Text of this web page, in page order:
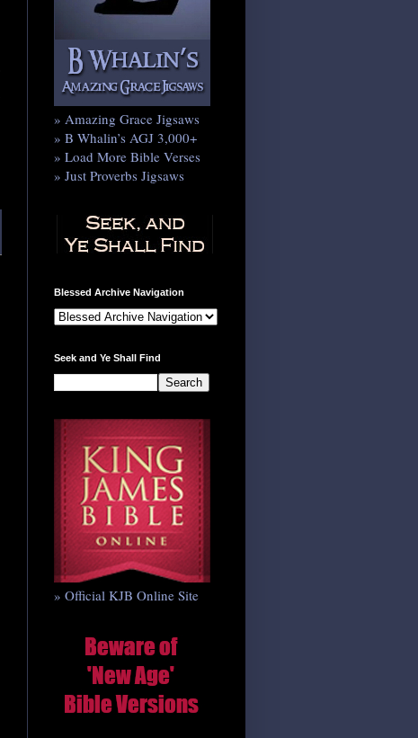
» Amazing Grace Jigsaws
» B Whalin’s AGJ 3,000+
» Load More Bible Verses
» Just Proverbs Jigsaws
Blessed Archive Navigation
Seek and Ye Shall Find
» Official KJB Online Site